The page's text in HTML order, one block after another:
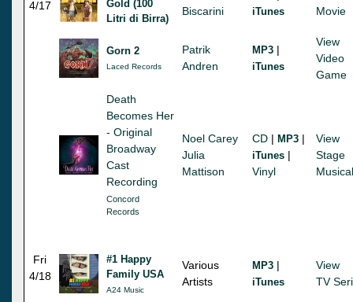
4/17
Gold (100
Litri di Birra)
Biscarini
iTunes
Movie
Gorn 2
Laced Records
Patrik
Andren
MP3 |
iTunes
View
Video
Game
Death
Becomes Her
- Original
Broadway
Cast
Recording
Concord
Records
Noel Carey
Julia
Mattison
CD | MP3 |
iTunes |
Vinyl
View
Stage
Musical
Fri
4/18
#1 Happy
Family USA
A24 Music
Various
Artists
MP3 |
iTunes
View
TV